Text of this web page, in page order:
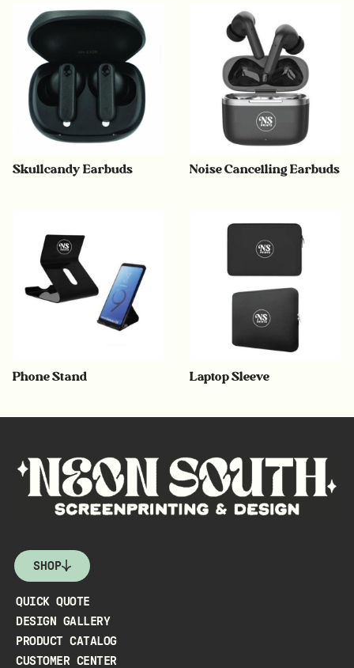
Skullcandy Earbuds Noise Cancelling Earbuds
Phone Stand Laptop Sleeve
SHOP
QUICK QUOTE
DESIGN GALLERY
PRODUCT CATALOG
CUSTOMER CENTER